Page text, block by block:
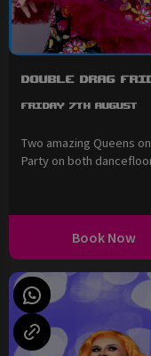
Double Drag
Friday 7th August
Two amazing Queens
Party on both
Book Now